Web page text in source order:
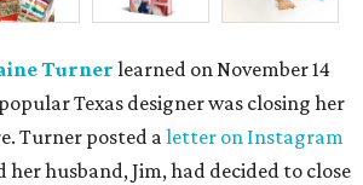
Turnerlearned on November 14
Texas designer was closing her
Turner posted aletter on Instagram
her husband, Jim, had decided to close